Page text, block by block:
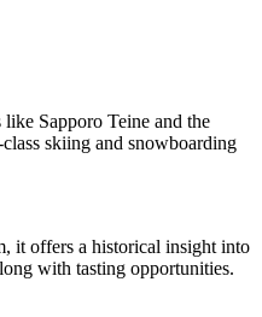
Sapporo Teine and the
skiing and snowboarding
it offers a historical insight into
with tasting opportunities.